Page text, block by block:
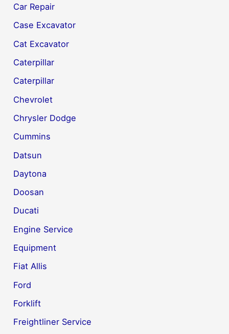
Car Repair
Case Excavator
Cat Excavator
Caterpillar
Caterpillar
Chevrolet
Chrysler Dodge
Cummins
Datsun
Daytona
Doosan
Ducati
Engine Service
Equipment
Fiat Allis
Ford
Forklift
Freightliner Service